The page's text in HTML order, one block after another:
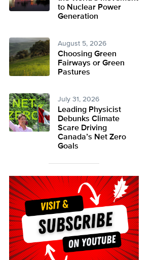
to Nuclear Power
Generation
August 5, 2026
Choosing Green
Fairways or Green
Pastures
July 31, 2026
Leading Physicist
Debunks Climate
Scare Driving
Canada’s Net Zero
Goals